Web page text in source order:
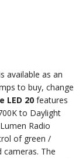
available as an
to buy, change
LED 20 features
to Daylight
Radio
of green /
The